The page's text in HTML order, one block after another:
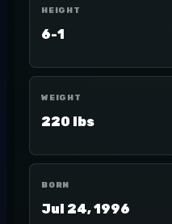
HEIGHT
6-1
WEIGHT
220 lbs
BORN
Jul 24, 1996